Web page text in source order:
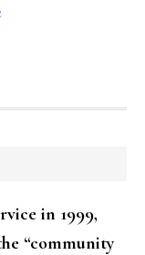
in 1999,
“community